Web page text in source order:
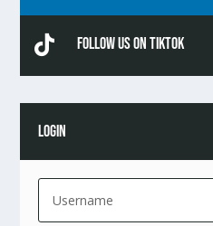
 Follow Us On TikTok
LOGIN